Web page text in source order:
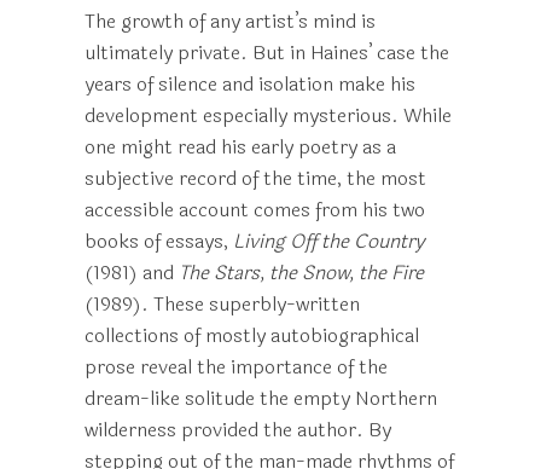
The growth of any artist’s mind is
ultimately private. But in Haines’ case the
years of silence and isolation make his
development especially mysterious. While
one might read his early poetry as a
subjective record of the time, the most
accessible account comes from his two
books of essays, Living Off the Country
(1981) and The Stars, the Snow, the Fire
(1989). These superbly-written
collections of mostly autobiographical
prose reveal the importance of the
dream-like solitude the empty Northern
wilderness provided the author. By
stepping out of the man-made rhythms of